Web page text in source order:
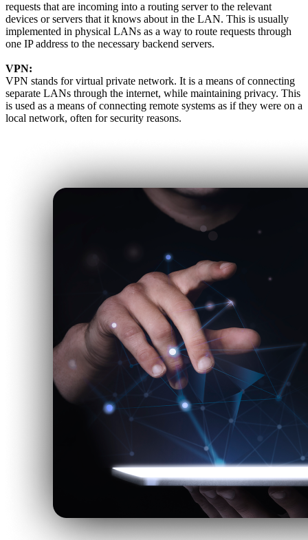
requests that are incoming into a routing server to the relevant
devices or servers that it knows about in the LAN. This is usually
implemented in physical LANs as a way to route requests through
one IP address to the necessary backend servers.
VPN:
VPN stands for virtual private network. It is a means of connecting
separate LANs through the internet, while maintaining privacy. This
is used as a means of connecting remote systems as if they were on a
local network, often for security reasons.